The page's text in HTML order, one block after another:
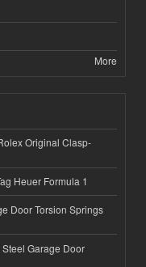
More
Original Clasp-
Heuer Formula 1
Door Torsion Springs
Garage Door